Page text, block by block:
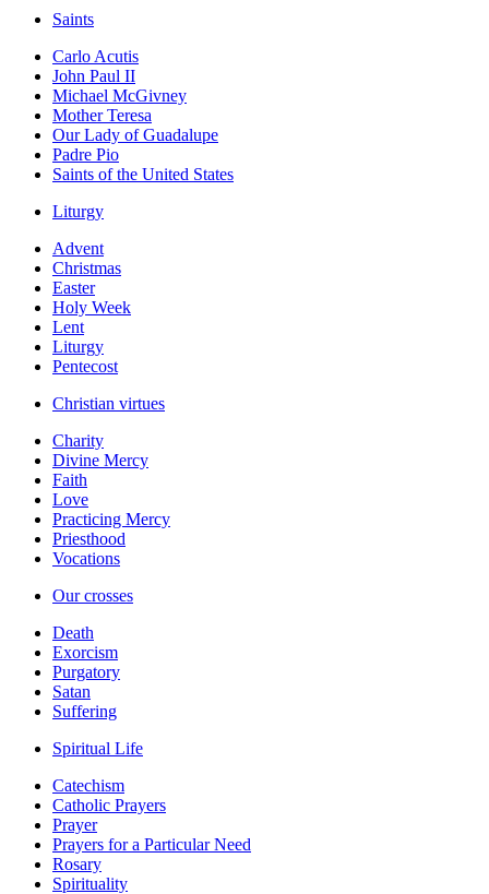
Saints
Carlo Acutis
John Paul II
Michael McGivney
Mother Teresa
Our Lady of Guadalupe
Padre Pio
Saints of the United States
Liturgy
Advent
Christmas
Easter
Holy Week
Lent
Liturgy
Pentecost
Christian virtues
Charity
Divine Mercy
Faith
Love
Practicing Mercy
Priesthood
Vocations
Our crosses
Death
Exorcism
Purgatory
Satan
Suffering
Spiritual Life
Catechism
Catholic Prayers
Prayer
Prayers for a Particular Need
Rosary
Spirituality